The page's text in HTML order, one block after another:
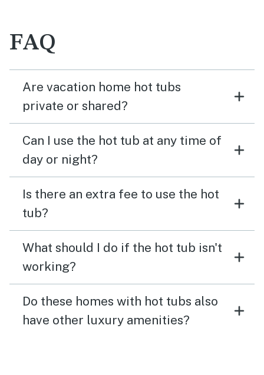
FAQ
Are vacation home hot tubs
private or shared?
Can I use the hot tub at any time of
day or night?
Is there an extra fee to use the hot
tub?
What should I do if the hot tub isn't
working?
Do these homes with hot tubs also
have other luxury amenities?